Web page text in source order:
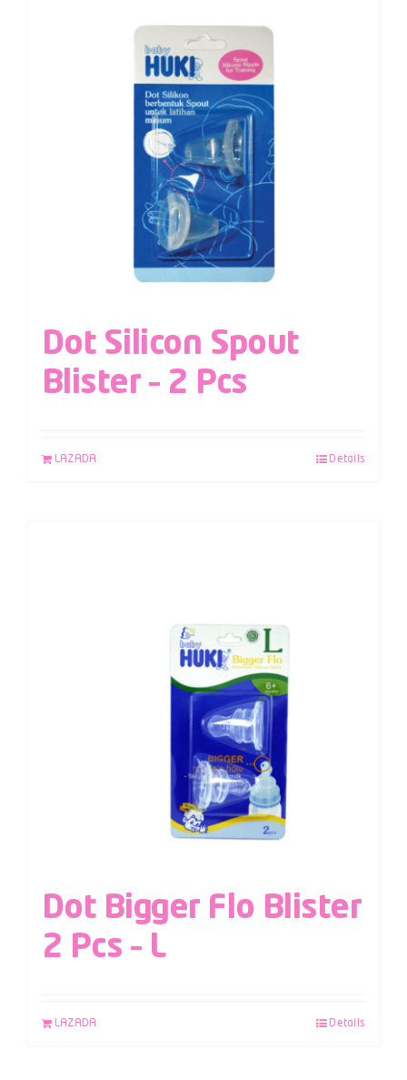
Dot Silicon Spout
Blister – 2 Pcs
LAZADA Details
Dot Bigger Flo Blister
2 Pcs – L
LAZADA Details